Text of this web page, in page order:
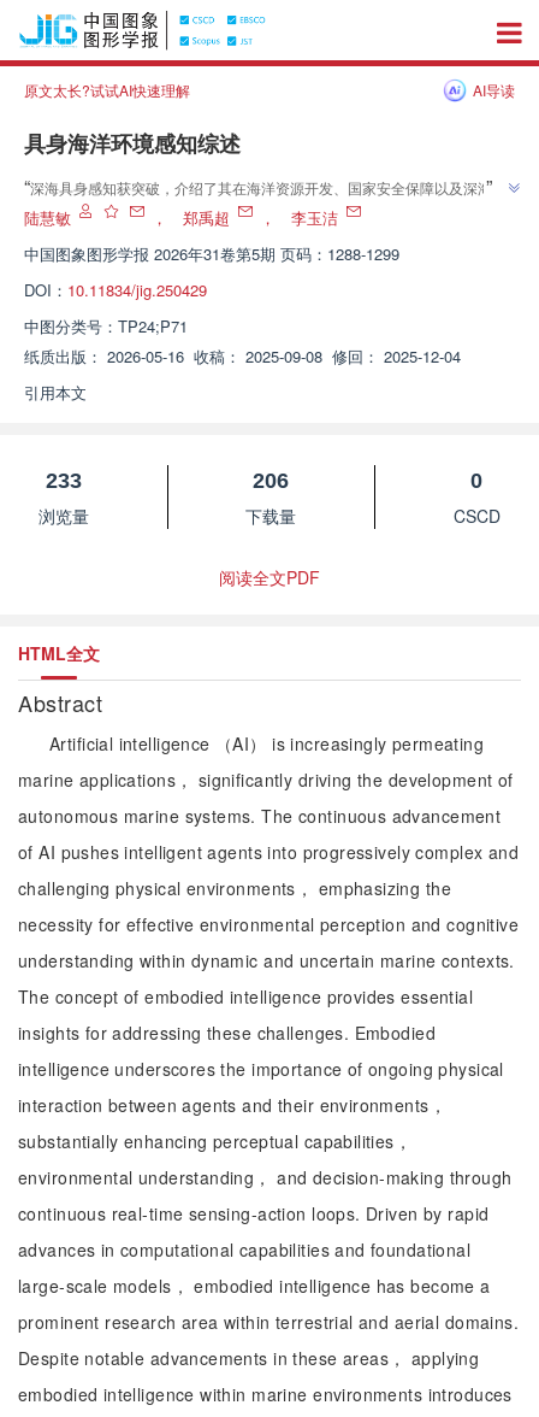
原文太长?试试AI快速理解 AI导读
具身海洋环境感知综述
“深海具身感知获突破，介绍了其在海洋资源开发、国家安全保障以及深海科
学探索的研究进展，团队构建五感技术体系，为走向海洋强国奠定关键基础
”
陆慧敏 ， 郑禹超 ，
李玉洁
中国图象图形学报 2026年31卷第5期 页码：1288-1299
DOI： 10.11834/jig.250429
中图分类号： TP24;P71
纸质出版： 2026-05-16 收稿： 2025-09-08 修回： 2025-12-04
引用本文
233
浏览量
206
下载量
0
CSCD
阅读全文PDF
HTML全文
Abstract
Artificial intelligence （AI） is increasingly permeating
marine applications， significantly driving the development of
autonomous marine systems. The continuous advancement
of AI pushes intelligent agents into progressively complex and
challenging physical environments， emphasizing the
necessity for effective environmental perception and cognitive
understanding within dynamic and uncertain marine contexts.
The concept of embodied intelligence provides essential
insights for addressing these challenges. Embodied
intelligence underscores the importance of ongoing physical
interaction between agents and their environments，
substantially enhancing perceptual capabilities，
environmental understanding， and decision-making through
continuous real-time sensing-action loops. Driven by rapid
advances in computational capabilities and foundational
large-scale models， embodied intelligence has become a
prominent research area within terrestrial and aerial domains.
Despite notable advancements in these areas， applying
embodied intelligence within marine environments introduces